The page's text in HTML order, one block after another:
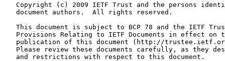
Copyright (c) 2009 IETF Trust and the persons
   document authors.  All rights reserved.
This document is subject to BCP 78 and the IETF
Provisions Relating to IETF Documents in effect on
publication of this document (http://
Please review these documents carefully, as they
   and restrictions with respect to this document.